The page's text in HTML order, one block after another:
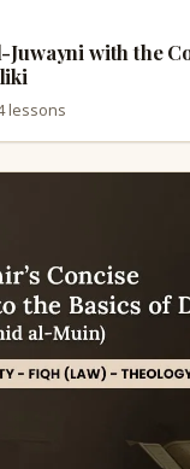
Juwayni with the
lessons